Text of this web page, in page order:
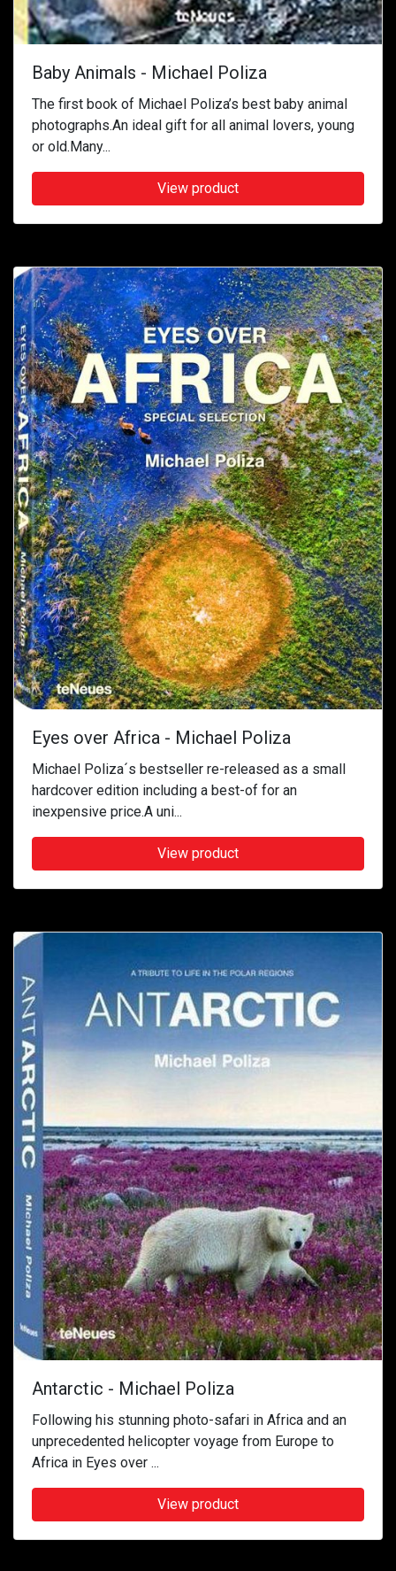
Baby Animals - Michael Poliza
The first book of Michael Poliza’s best baby animal
photographs.An ideal gift for all animal lovers, young
or old.Many...
View product
Eyes over Africa - Michael Poliza
Michael Poliza´s bestseller re-released as a small
hardcover edition including a best-of for an
inexpensive price.A uni...
View product
Antarctic - Michael Poliza
Following his stunning photo-safari in Africa and an
unprecedented helicopter voyage from Europe to
Africa in Eyes over ...
View product